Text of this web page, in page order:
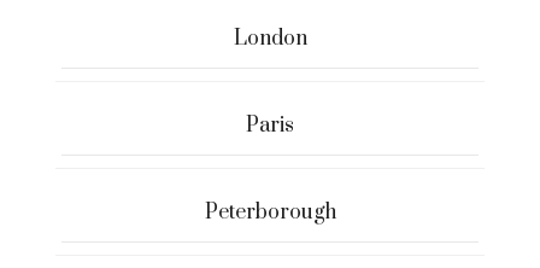
London
Paris
Peterborough